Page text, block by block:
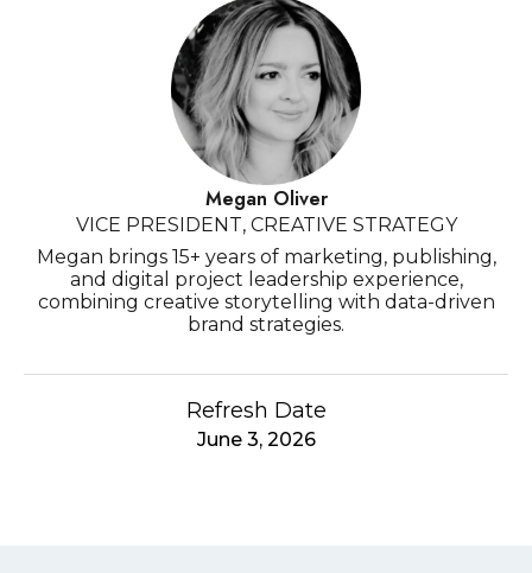
Megan Oliver
VICE PRESIDENT, CREATIVE STRATEGY
Megan brings 15+ years of marketing, publishing,
and digital project leadership experience,
combining creative storytelling with data-driven
brand strategies.
Refresh Date
June 3, 2026